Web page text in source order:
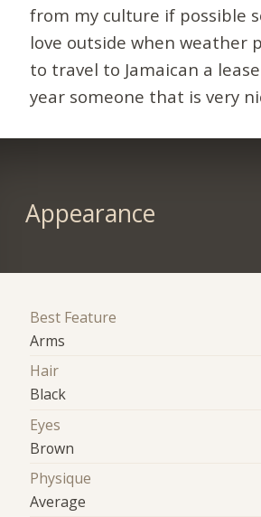
from my culture if possible
love outside when weather
to travel to Jamaican a
year someone that is very
Appearance
Best Feature
Arms
Hair
Black
Eyes
Brown
Physique
Average